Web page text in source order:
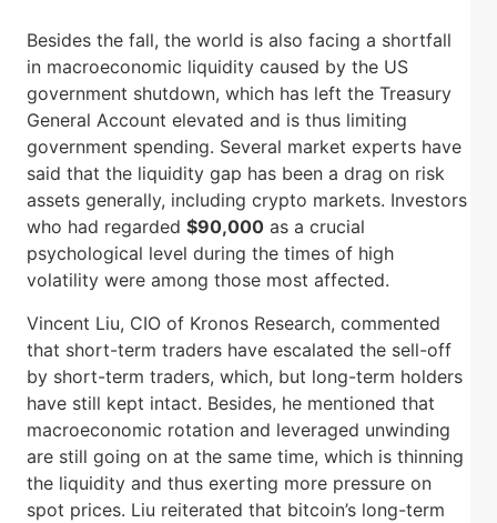
Besides the fall, the world is also facing a shortfall
in macroeconomic liquidity caused by the US
government shutdown, which has left the Treasury
General Account elevated and is thus limiting
government spending. Several market experts have
said that the liquidity gap has been a drag on risk
assets generally, including crypto markets. Investors
who had regarded $90,000 as a crucial
psychological level during the times of high
volatility were among those most ​‍​‌‍​‍‌affected.
Vincent​‍​‌‍​‍‌ Liu, CIO of Kronos Research, commented
that short-term traders have escalated the sell-off
by short-term traders, which, but long-term holders
have still kept intact. Besides, he mentioned that
macroeconomic rotation and leveraged unwinding
are still going on at the same time, which is thinning
the liquidity and thus exerting more pressure on
spot prices. Liu reiterated that bitcoin’s long-term